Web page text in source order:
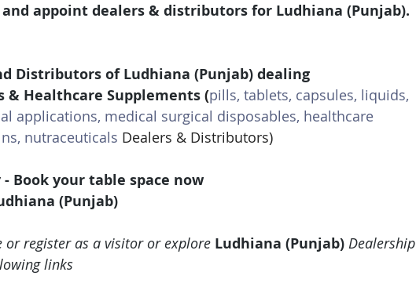
appoint dealers & distributors for Ludhiana (Punjab).
Distributors of Ludhiana (Punjab) dealing
& Healthcare Supplements (pills, tablets, capsules, liquids,
applications, medical surgical disposables, healthcare
nutraceuticals Dealers & Distributors)
Book your table space now
(Punjab)
or register as a visitor or explore Ludhiana (Punjab) Dealership
links